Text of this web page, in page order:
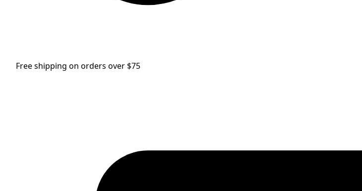
Free shipping on orders over $75